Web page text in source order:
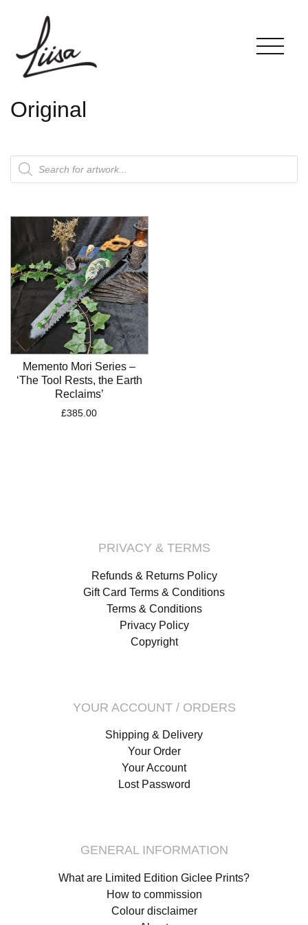
Original
Memento Mori Series –
‘The Tool Rests, the Earth
Reclaims’
£385.00
PRIVACY & TERMS
Refunds & Returns Policy
Gift Card Terms & Conditions
Terms & Conditions
Privacy Policy
Copyright
YOUR ACCOUNT / ORDERS
Shipping & Delivery
Your Order
Your Account
Lost Password
GENERAL INFORMATION
What are Limited Edition Giclee Prints?
How to commission
Colour disclaimer